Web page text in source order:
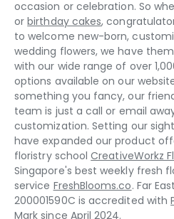
occasion or celebration. So
orbirthday cakes,
to welcome new-born,
wedding flowers, we have
with our wide range of over
options available on our
something you fancy, our
team is just a call or email
customization. Setting our
have expanded our product
floristry schoolCreativeWorkz
Singapore's best weekly fresh
service FreshBlooms.co. Far
200001590C is accredited with
Mark since April 2024.